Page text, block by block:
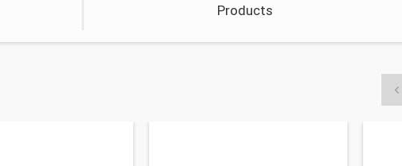
Products